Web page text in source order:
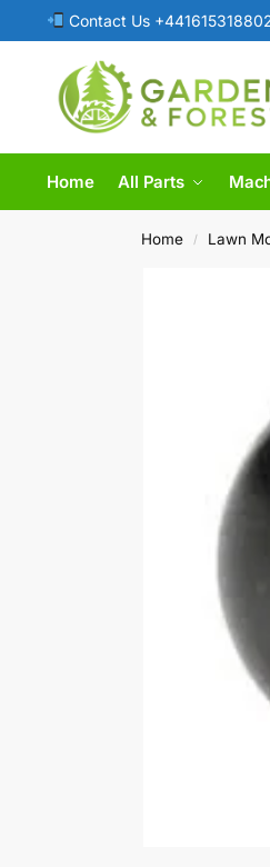
Contact Us
Home All Parts
Home / Lawn